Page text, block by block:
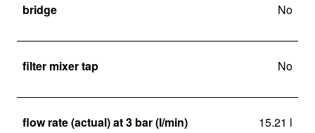
bridge No
filter mixer tap No
flow rate (actual) at 3 bar (l/min) 15.21 l